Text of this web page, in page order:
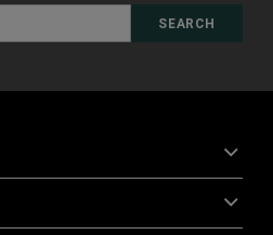
SEARCH